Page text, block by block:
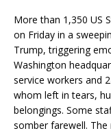
More than 1,350 US
on Friday in a
Trump, triggering
Washington
service workers and
whom left in tears,
belongings. Some
somber farewell.